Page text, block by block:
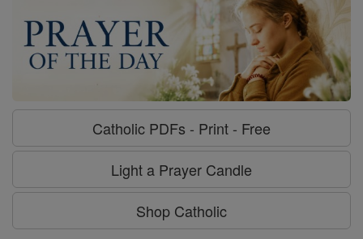
Catholic PDFs - Print - Free
Light a Prayer Candle
Shop Catholic